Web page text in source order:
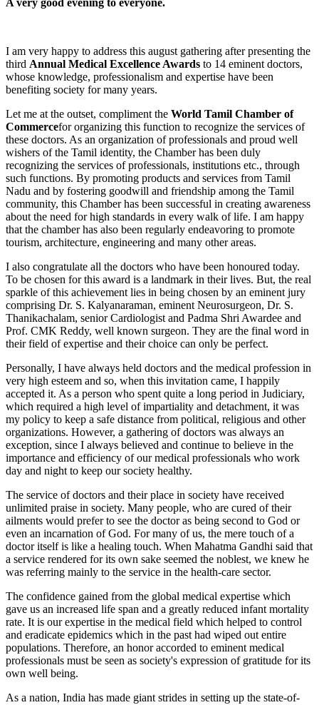
A very good evening to everyone.
I am very happy to address this august gathering after presenting the
third Annual Medical Excellence Awards to 14 eminent doctors,
whose knowledge, professionalism and expertise have been
benefiting society for many years.
Let me at the outset, compliment the World Tamil Chamber of
Commercefor organizing this function to recognize the services of
these doctors. As an organization of professionals and proud well
wishers of the Tamil identity, the Chamber has been duly
recognizing the services of professionals, institutions etc., through
such functions. By promoting products and services from Tamil
Nadu and by fostering goodwill and friendship among the Tamil
community, this Chamber has been successful in creating awareness
about the need for high standards in every walk of life. I am happy
that the chamber has also been regularly endeavoring to promote
tourism, architecture, engineering and many other areas.
I also congratulate all the doctors who have been honoured today.
To be chosen for this award is a landmark in their lives. But, the real
sparkle of this achievement lies in being chosen by an eminent jury
comprising Dr. S. Kalyanaraman, eminent Neurosurgeon, Dr. S.
Thanikachalam, senior Cardiologist and Padma Shri Awardee and
Prof. CMK Reddy, well known surgeon. They are the final word in
their field of expertise and their choice can only be perfect.
Personally, I have always held doctors and the medical profession in
very high esteem and so, when this invitation came, I happily
accepted it. As a person who spent quite a long period in Judiciary,
which required a high level of impartiality and detachment, it was
my policy to keep a safe distance from political, religious and other
organizations. However, a gathering of doctors was always an
exception, since I always believed and continue to believe in the
importance and efficiency of our medical professionals who work
day and night to keep our society healthy.
The service of doctors and their place in society have received
unlimited praise in society. Many people, who are cured of their
ailments would prefer to see the doctor as being second to God or
even an incarnation of God. For many of us, the mere touch of a
doctor itself is like a healing touch. When Mahatma Gandhi said that
a service rendered for its own sake seemed the noblest, we knew he
was referring mainly to the service in the health-care sector.
The confidence gained from the global medical expertise which
gave us an increased life span and a greatly reduced infant mortality
rate. It is our expertise in the medical field which helped to control
and eradicate epidemics which in the past had wiped out entire
populations. Therefore, an honor accorded to eminent medical
professionals must be seen as society's expression of gratitude for its
own well being.
As a nation, India has made giant strides in setting up the state-of-